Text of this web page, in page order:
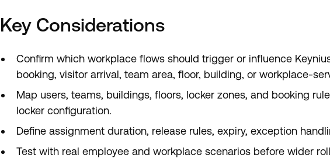
Key Considerations
Confirm which workplace flows should trigger or influence
booking, visitor arrival, team area, floor, building, or workplace-
Map users, teams, buildings, floors, locker zones, and booking
locker configuration.
Define assignment duration, release rules, expiry, exception
Test with real employee and workplace scenarios before wider